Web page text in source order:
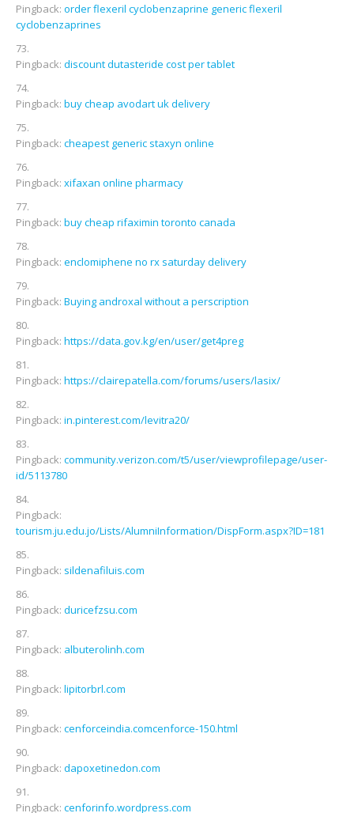
Pingback: order flexeril cyclobenzaprine generic flexeril
cyclobenzaprines
Pingback: discount dutasteride cost per tablet
Pingback: buy cheap avodart uk delivery
Pingback: cheapest generic staxyn online
Pingback: xifaxan online pharmacy
Pingback: buy cheap rifaximin toronto canada
Pingback: enclomiphene no rx saturday delivery
Pingback: Buying androxal without a perscription
Pingback: https://data.gov.kg/en/user/get4preg
Pingback: https://clairepatella.com/forums/users/lasix/
Pingback: in.pinterest.com/levitra20/
Pingback: community.verizon.com/t5/user/viewprofilepage/user-
id/5113780
Pingback:
tourism.ju.edu.jo/Lists/AlumniInformation/DispForm.aspx?ID=181
Pingback: sildenafiluis.com
Pingback: duricefzsu.com
Pingback: albuterolinh.com
Pingback: lipitorbrl.com
Pingback: cenforceindia.comcenforce-150.html
Pingback: dapoxetinedon.com
Pingback: cenforinfo.wordpress.com